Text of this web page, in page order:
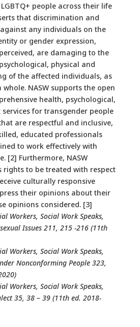
people across their life
that discrimination and
any individuals on the
or gender expression,
are damaging to the
physical and
of the affected individuals, as
whole. NASW supports the open
health, psychological,
for transgender people
are respectful and inclusive,
educated professionals
to work effectively with
[2] Furthermore, NASW
rights to be treated with respect
culturally responsive
their opinions about their
opinions considered. [3]
Workers, Social Work Speaks,
Issues 211, 215 -216 (11th
Workers, Social Work Speaks,
Nonconforming People 323,
Workers, Social Work Speaks,
35, 38 – 39 (11th ed. 2018-